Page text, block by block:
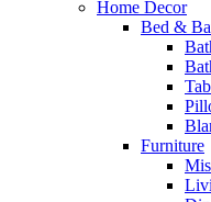
Home Decor
Bed &
Furniture